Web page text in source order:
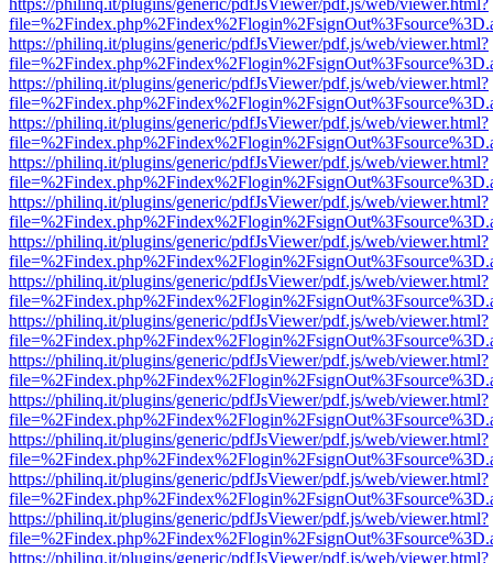
https://philinq.it/plugins/generic/pdfJsViewer/pdf.js/web/viewer.html?
https://philinq.it/plugins/generic/pdfJsViewer/pdf.js/web/viewer.html?
https://philinq.it/plugins/generic/pdfJsViewer/pdf.js/web/viewer.html?
https://philinq.it/plugins/generic/pdfJsViewer/pdf.js/web/viewer.html?
https://philinq.it/plugins/generic/pdfJsViewer/pdf.js/web/viewer.html?
https://philinq.it/plugins/generic/pdfJsViewer/pdf.js/web/viewer.html?
https://philinq.it/plugins/generic/pdfJsViewer/pdf.js/web/viewer.html?
https://philinq.it/plugins/generic/pdfJsViewer/pdf.js/web/viewer.html?
https://philinq.it/plugins/generic/pdfJsViewer/pdf.js/web/viewer.html?
https://philinq.it/plugins/generic/pdfJsViewer/pdf.js/web/viewer.html?
https://philinq.it/plugins/generic/pdfJsViewer/pdf.js/web/viewer.html?
https://philinq.it/plugins/generic/pdfJsViewer/pdf.js/web/viewer.html?
https://philinq.it/plugins/generic/pdfJsViewer/pdf.js/web/viewer.html?
https://philinq.it/plugins/generic/pdfJsViewer/pdf.js/web/viewer.html?
https://philinq.it/plugins/generic/pdfJsViewer/pdf.js/web/viewer.html?